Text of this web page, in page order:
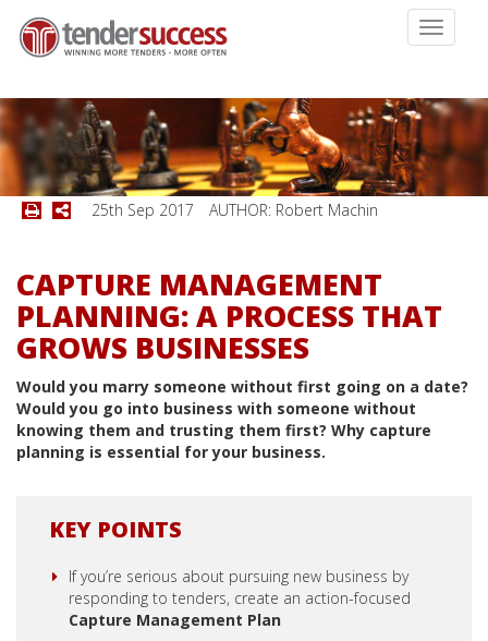
25th Sep 2017 AUTHOR: Robert Machin
CAPTURE MANAGEMENT
PLANNING: A PROCESS THAT
GROWS BUSINESSES
Would you marry someone without first going on a date?
Would you go into business with someone without
knowing them and trusting them first? Why capture
planning is essential for your business.
KEY POINTS
If you’re serious about pursuing new business by
responding to tenders, create an action-focused
Capture Management Plan
Toggle